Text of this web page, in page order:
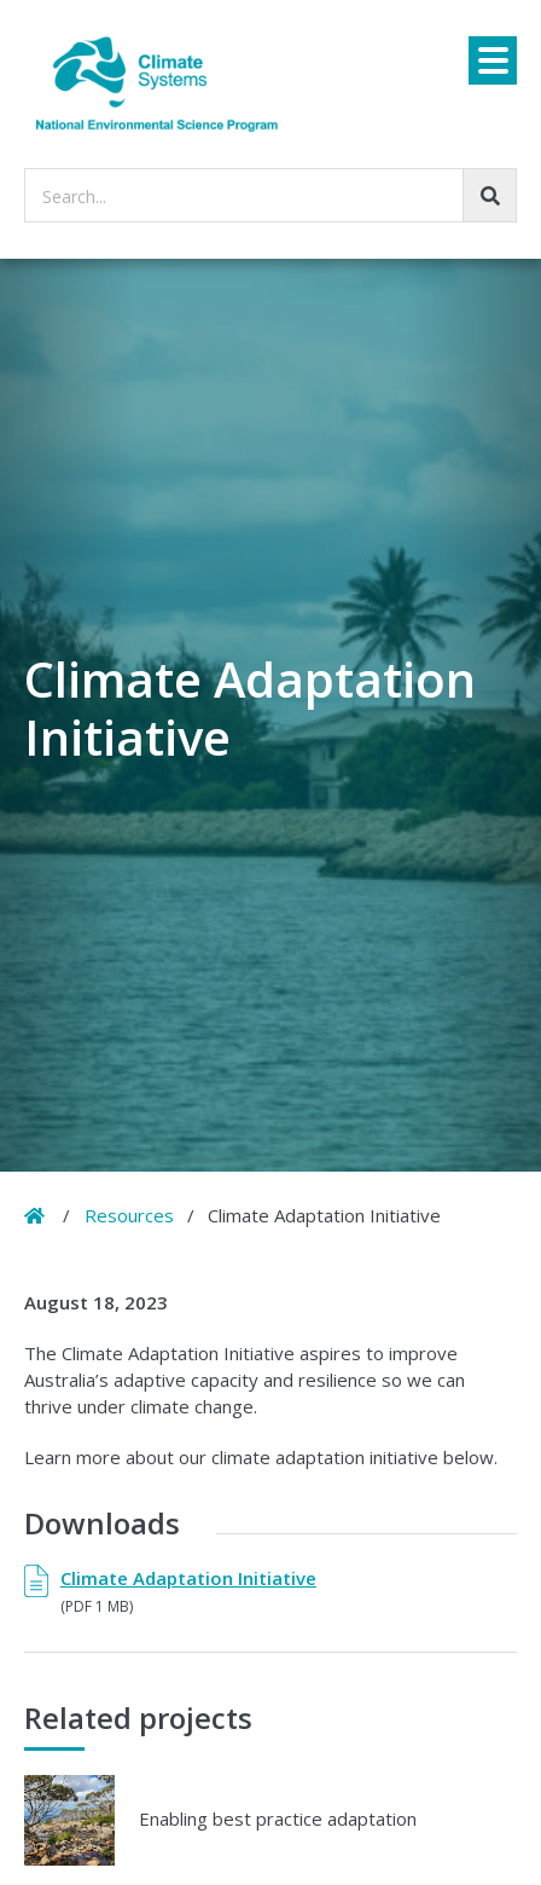
Search...
Climate Adaptation
Initiative
Home
/ Resources / Climate Adaptation Initiative
August 18, 2023
The Climate Adaptation Initiative aspires to improve
Australia’s adaptive capacity and resilience so we can
thrive under climate change.
Learn more about our climate adaptation initiative below.
Downloads
Climate Adaptation Initiative
(PDF 1 MB)
Related projects
Enabling best practice adaptation